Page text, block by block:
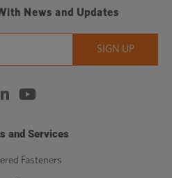
News and Updates
and Services
Fasteners